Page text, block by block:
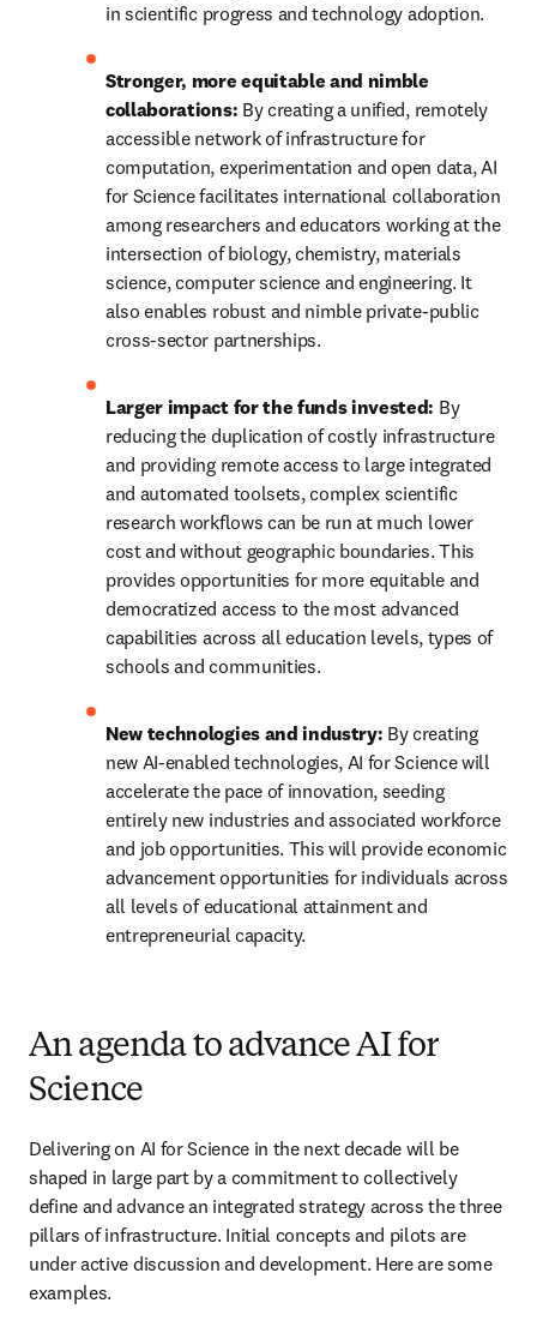
in scientific progress and technology adoption.
Stronger, more equitable and nimble
collaborations: By creating a unified, remotely
accessible network of infrastructure for
computation, experimentation and open data, AI
for Science facilitates international collaboration
among researchers and educators working at the
intersection of biology, chemistry, materials
science, computer science and engineering. It
also enables robust and nimble private-public
cross-sector partnerships.
Larger impact for the funds invested: By
reducing the duplication of costly infrastructure
and providing remote access to large integrated
and automated toolsets, complex scientific
research workflows can be run at much lower
cost and without geographic boundaries. This
provides opportunities for more equitable and
democratized access to the most advanced
capabilities across all education levels, types of
schools and communities.
New technologies and industry: By creating
new AI-enabled technologies, AI for Science will
accelerate the pace of innovation, seeding
entirely new industries and associated workforce
and job opportunities. This will provide economic
advancement opportunities for individuals across
all levels of educational attainment and
entrepreneurial capacity.
An agenda to advance AI for
Science
Delivering on AI for Science in the next decade will be
shaped in large part by a commitment to collectively
define and advance an integrated strategy across the three
pillars of infrastructure. Initial concepts and pilots are
under active discussion and development. Here are some
examples.